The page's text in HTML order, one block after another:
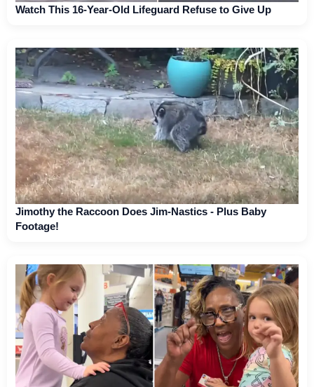
Watch This 16-Year-Old Lifeguard Refuse to Give Up
Jimothy the Raccoon Does Jim-Nastics - Plus Baby
Footage!